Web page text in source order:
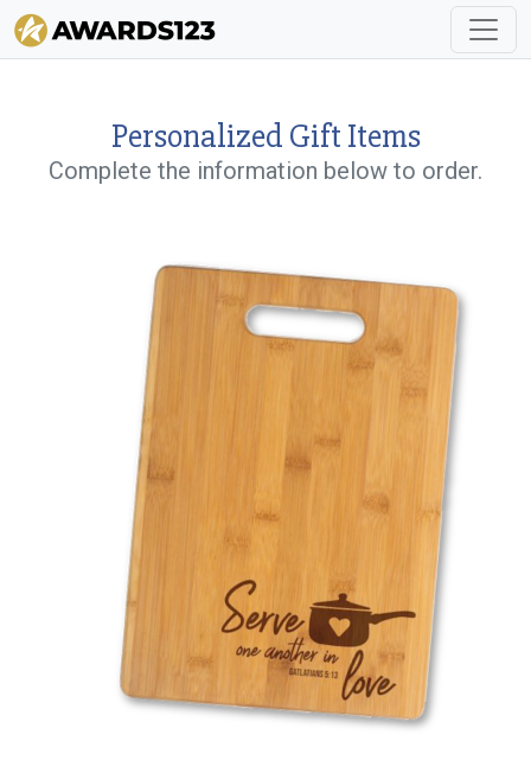
Personalized Gift Items
Complete the information below to order.